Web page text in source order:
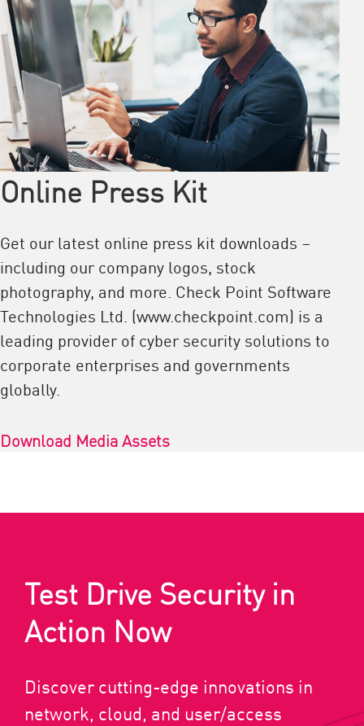
Online Press Kit
Get our latest online press kit downloads –
including our company logos, stock
photography, and more. Check Point Software
Technologies Ltd. (www.checkpoint.com) is a
leading provider of cyber security solutions to
corporate enterprises and governments
globally.
Download Media Assets
Test Drive Security in
Action Now
Discover cutting-edge innovations in
network, cloud, and user/access